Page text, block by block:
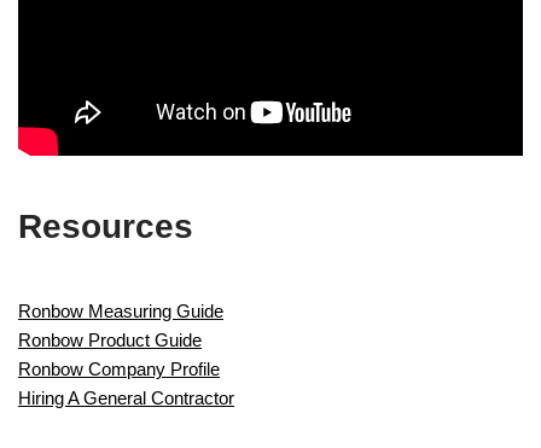
Resources
Ronbow Measuring Guide
Ronbow Product Guide
Ronbow Company Profile
Hiring A General Contractor